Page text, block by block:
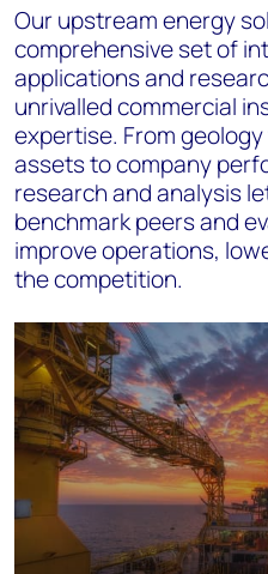
Our upstream energy
comprehensive set of
applications and
unrivalled commercial
expertise. From
assets to company
research and analysis
benchmark peers and
improve operations,
the competition.